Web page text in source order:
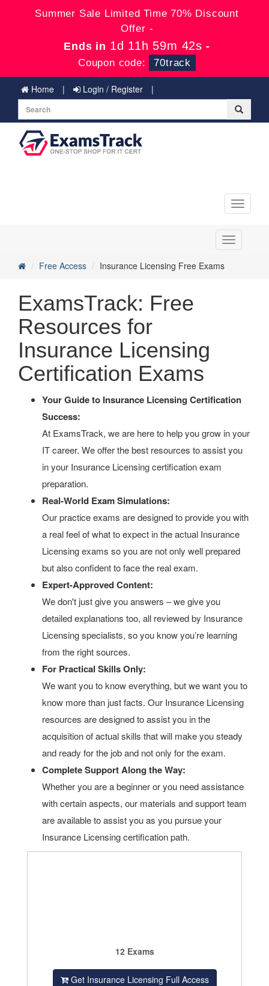
Summer Sale Limited Time 70% Discount
Offer -
Ends in 1d 11h 59m 42s -
Coupon code: 70track
Home Login / Register
Toggle
Toggle
navigation
Free Access
Insurance Licensing Free Exams
ExamsTrack: Free
Resources for
Insurance Licensing
Certification Exams
Your Guide to Insurance Licensing Certification
Success:
At ExamsTrack, we are here to help you grow in your
IT career. We offer the best resources to assist you
in your Insurance Licensing certification exam
preparation.
Real-World Exam Simulations:
Our practice exams are designed to provide you with
a real feel of what to expect in the actual Insurance
Licensing exams so you are not only well prepared
but also confident to face the real exam.
Expert-Approved Content:
We don't just give you answers – we give you
detailed explanations too, all reviewed by Insurance
Licensing specialists, so you know you’re learning
from the right sources.
For Practical Skills Only:
We want you to know everything, but we want you to
know more than just facts. Our Insurance Licensing
resources are designed to assist you in the
acquisition of actual skills that will make you steady
and ready for the job and not only for the exam.
Complete Support Along the Way:
Whether you are a beginner or you need assistance
with certain aspects, our materials and support team
are available to assist you as you pursue your
Insurance Licensing certification path.
12 Exams
Get Insurance Licensing Full Access